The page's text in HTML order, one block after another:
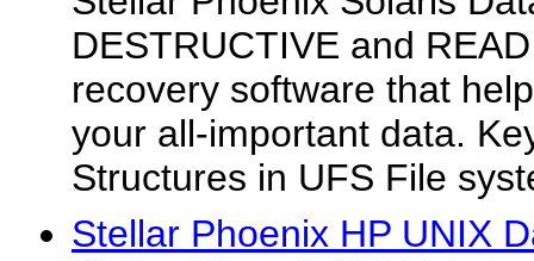
DESTRUCTIVE and
recovery software that
your all-important data.
Structures in UFS File
Stellar Phoenix HP UNIX